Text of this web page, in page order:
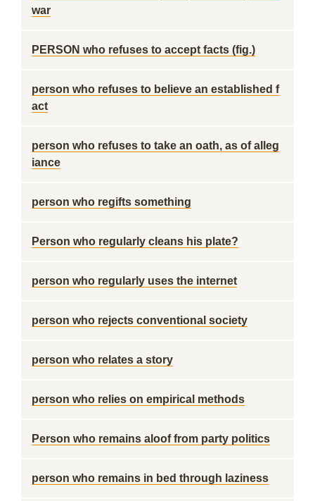
war
PERSON who refuses to accept facts (fig.)
person who refuses to believe an established f
act
person who refuses to take an oath, as of alleg
iance
person who regifts something
Person who regularly cleans his plate?
person who regularly uses the internet
person who rejects conventional society
person who relates a story
person who relies on empirical methods
Person who remains aloof from party politics
person who remains in bed through laziness